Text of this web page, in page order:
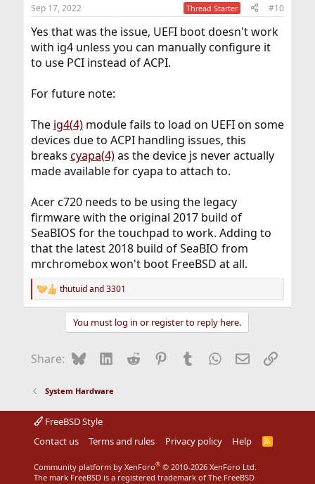
Sep 17, 2022 Thread Starter #10
Yes that was the issue, UEFI boot doesn't work
with ig4 unless you can manually configure it
to use PCI instead of ACPI.
For future note:
The ig4(4)module fails to load on UEFI on some
devices due to ACPI handling issues, this
breaks cyapa(4)as the device js never actually
made available for cyapa to attach to.
Acer c720 needs to be using the legacy
firmware with the original 2017 build of
SeaBIOS for the touchpad to work. Adding to
that the latest 2018 build of SeaBIO from
mrchromebox won't boot FreeBSD at all.
R
e
o
:
thutuidand3301
You must log in or register to reply here.
Share: BlueskyLinkedIn
Reddit Pinterest
Tumblr WhatsApp
EmailLink
System Hardware
FreeBSD Style
Contact us
Terms and rules Privacy policy Help
R
S
Community platform by XenForo® © 2010-2026 XenForo Ltd.
The mark FreeBSD is a registered trademark of The FreeBSD